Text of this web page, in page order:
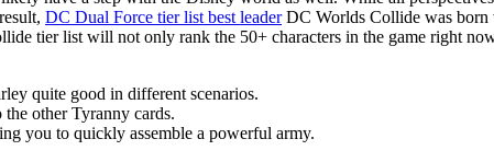
DC Dual Force tier list best leaderDC Worlds Collide was born
tier list will not only rank the 50+ characters in the game right
quite good in different scenarios.
other Tyranny cards.
you to quickly assemble a powerful army.